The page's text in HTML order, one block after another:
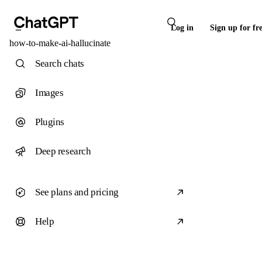
Log in Sign up for
how-to-make-ai-hallucinate
Search chats
Images
Plugins
Deep research
See plans and pricing
Help